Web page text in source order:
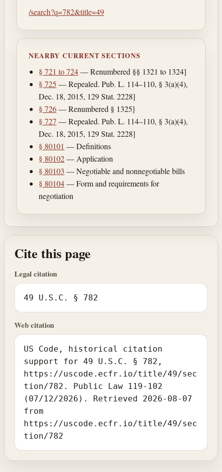
/search?q=782&title=49
NEARBY CURRENT SECTIONS
§ 721 to 724— Renumbered §§ 1321 to 1324]
§ 725 — Repealed. Pub. L. 114–110, § 3(a)(4),
Dec. 18, 2015, 129 Stat. 2228]
§ 726— Renumbered § 1325]
§ 727 — Repealed. Pub. L. 114–110, § 3(a)(4),
Dec. 18, 2015, 129 Stat. 2228]
§ 80101 — Definitions
§ 80102— Application
§ 80103 — Negotiable and nonnegotiable bills
§ 80104— Form and requirements for
negotiation
Cite this page
Legal citation
49 U.S.C. § 782
Web citation
US Code, historical citation
support for 49 U.S.C. § 782,
https://uscode.ecfr.io/title/49/sec
tion/782. Public Law 119-102
(07/12/2026). Retrieved 2026-08-07
from
https://uscode.ecfr.io/title/49/sec
tion/782